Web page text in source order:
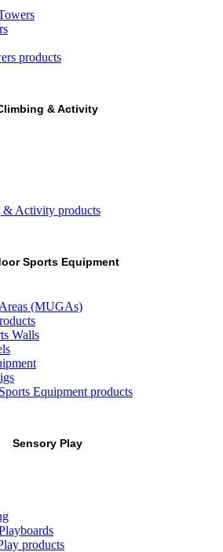
products
& Activity
Activity products
Sports Equipment
(MUGAs)
Walls
Equipment products
Sensory Play
products